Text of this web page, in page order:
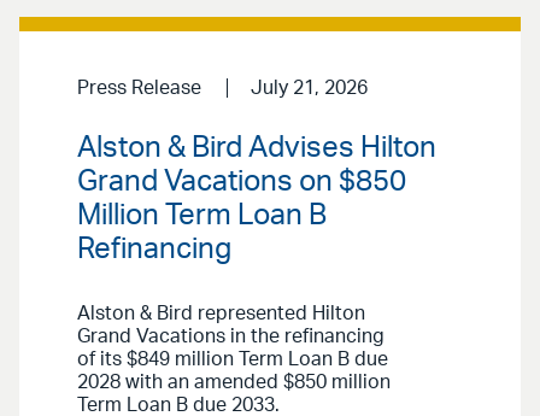
Press Release July 21, 2026
Alston & Bird Advises Hilton
Grand Vacations on $850
Million Term Loan B
Refinancing
Alston & Bird represented Hilton
Grand Vacations in the refinancing
of its $849 million Term Loan B due
2028 with an amended $850 million
Term Loan B due 2033.